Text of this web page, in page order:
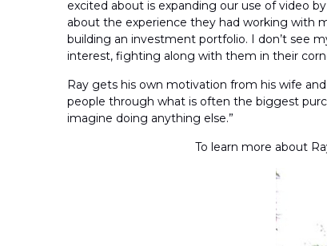
excited about is expanding our use of video
about the experience they had working with
building an investment portfolio. I don’t see
interest, fighting along with them in their
Ray gets his own motivation from his wife
people through what is often the biggest
imagine doing anything else.”
To learn more about